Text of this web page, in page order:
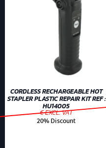
CORDLESS RECHARGEABLE HOT
STAPLER PLASTIC REPAIR KIT REF :
HU14005
€ EXCL. VAT
20% Discount